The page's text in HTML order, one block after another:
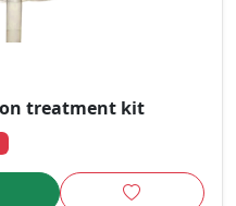
treatment kit